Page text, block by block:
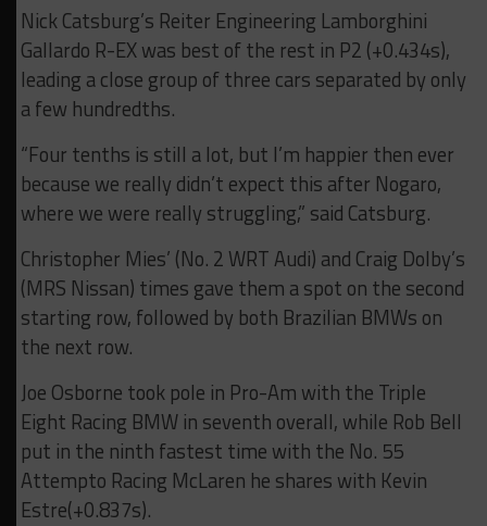
Nick Catsburg’s Reiter Engineering Lamborghini
Gallardo R-EX was best of the rest in P2 (+0.434s),
leading a close group of three cars separated by only
a few hundredths.
“Four tenths is still a lot, but I’m happier then ever
because we really didn’t expect this after Nogaro,
where we were really struggling,” said Catsburg.
Christopher Mies’ (No. 2 WRT Audi) and Craig Dolby’s
(MRS Nissan) times gave them a spot on the second
starting row, followed by both Brazilian BMWs on
the next row.
Joe Osborne took pole in Pro-Am with the Triple
Eight Racing BMW in seventh overall, while Rob Bell
put in the ninth fastest time with the No. 55
Attempto Racing McLaren he shares with Kevin
Estre(+0.837s).